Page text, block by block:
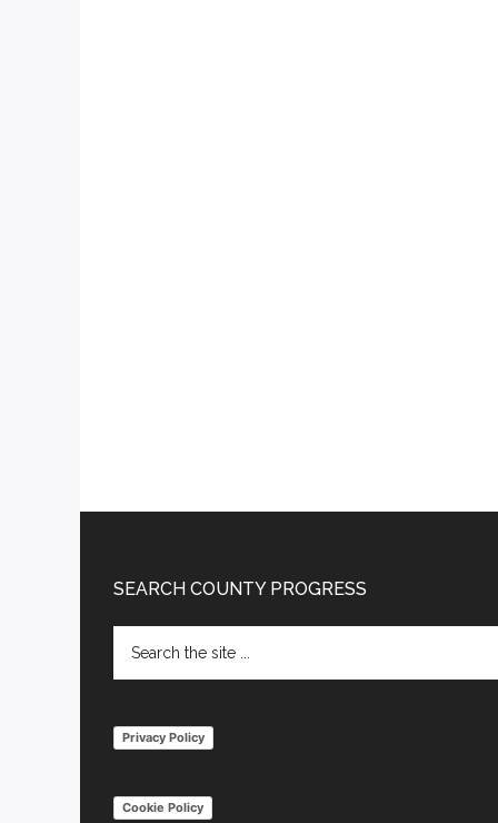
Footer
SEARCH COUNTY PROGRESS
the
Privacy Policy
Cookie Policy